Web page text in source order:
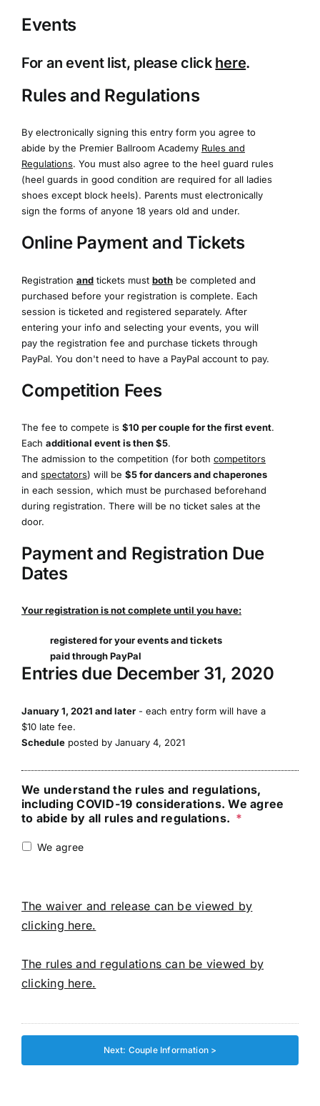
Events
For an event list, please click here.
Rules and Regulations
By electronically signing this entry form you agree to
abide by the Premier Ballroom Academy Rules and
Regulations. You must also agree to the heel guard rules
(heel guards in good condition are required for all ladies
shoes except block heels). Parents must electronically
sign the forms of anyone 18 years old and under.
Online Payment and Tickets
Registration and tickets must both be completed and
purchased before your registration is complete. Each
session is ticketed and registered separately. After
entering your info and selecting your events, you will
pay the registration fee and purchase tickets through
PayPal. You don't need to have a PayPal account to pay.
Competition Fees
The fee to compete is $10 per couple for the first event.
Each additional event is then $5.
The admission to the competition (for both competitors
and spectators) will be $5 for dancers and chaperones
in each session, which must be purchased beforehand
during registration. There will be no ticket sales at the
door.
Payment and Registration Due
Dates
Your registration is not complete until you have:
registered for your events and tickets
paid through PayPal
Entries due December 31, 2020
January 1, 2021 and later - each entry form will have a
$10 late fee.
Schedule posted by January 4, 2021
We understand the rules and regulations,
including COVID-19 considerations. We agree
to abide by all rules and regulations. *
We agree
The waiver and release can be viewed by
clicking here.
The rules and regulations can be viewed by
clicking here.